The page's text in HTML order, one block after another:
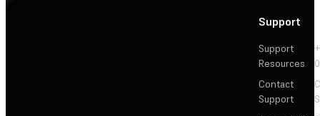
Support
Support
Resources
Contact
Support